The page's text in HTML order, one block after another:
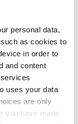
personal data,
as cookies to
in order to
and content
uses your data
are only
you have made
All you need to
know - and when is
Rory McIlroy
teeing off